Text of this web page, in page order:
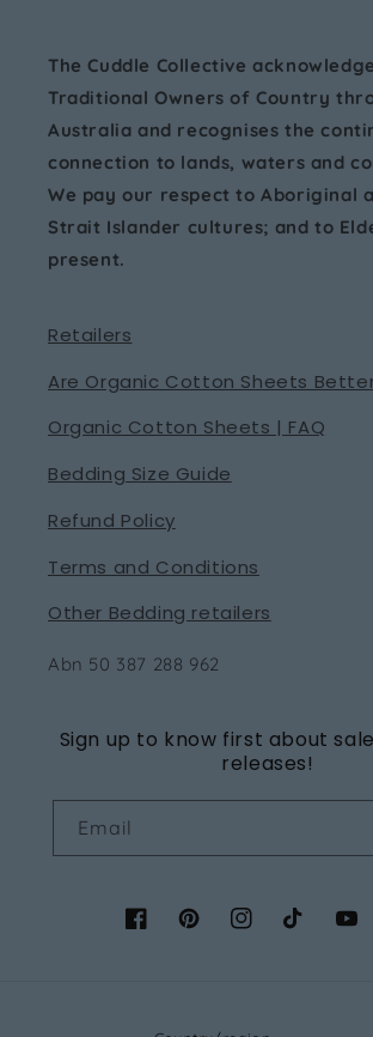
The Cuddle Collective
Traditional Owners of Country
Australia and recognises the
connection to lands, waters and
We pay our respect to Aboriginal
Strait Islander cultures; and to
present.
Retailers
Are Organic Cotton Sheets
Organic Cotton Sheets | FAQ
Bedding Size Guide
Refund Policy
Terms and Conditions
Other Bedding retailers
Abn 50 387 288 962
Sign up to know first about
releases!
Email
FacebookPinterestInstagram
TikTok